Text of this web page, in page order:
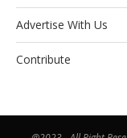
Advertise With Us
Contribute